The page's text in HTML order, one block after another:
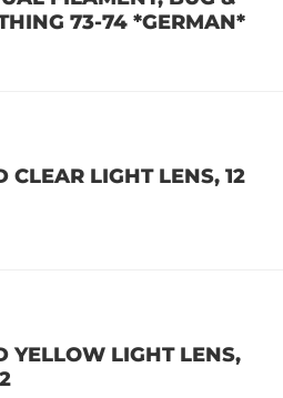
73-74 *GERMAN*
CLEAR LIGHT LENS, 12
YELLOW LIGHT LENS,